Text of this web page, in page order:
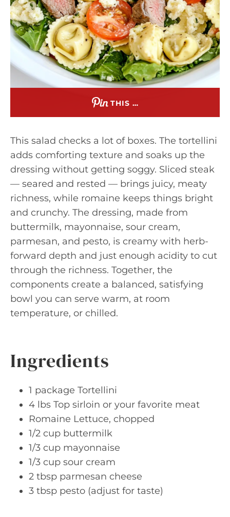
THIS …
This salad checks a lot of boxes. The tortellini
adds comforting texture and soaks up the
dressing without getting soggy. Sliced steak
— seared and rested — brings juicy, meaty
richness, while romaine keeps things bright
and crunchy. The dressing, made from
buttermilk, mayonnaise, sour cream,
parmesan, and pesto, is creamy with herb-
forward depth and just enough acidity to cut
through the richness. Together, the
components create a balanced, satisfying
bowl you can serve warm, at room
temperature, or chilled.
Ingredients
1 package Tortellini
4 lbs Top sirloin or your favorite meat
Romaine Lettuce, chopped
1/2 cup buttermilk
1/3 cup mayonnaise
1/3 cup sour cream
2 tbsp parmesan cheese
3 tbsp pesto (adjust for taste)